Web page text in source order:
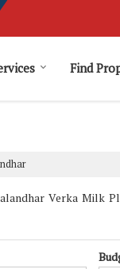
Find
Verka Milk